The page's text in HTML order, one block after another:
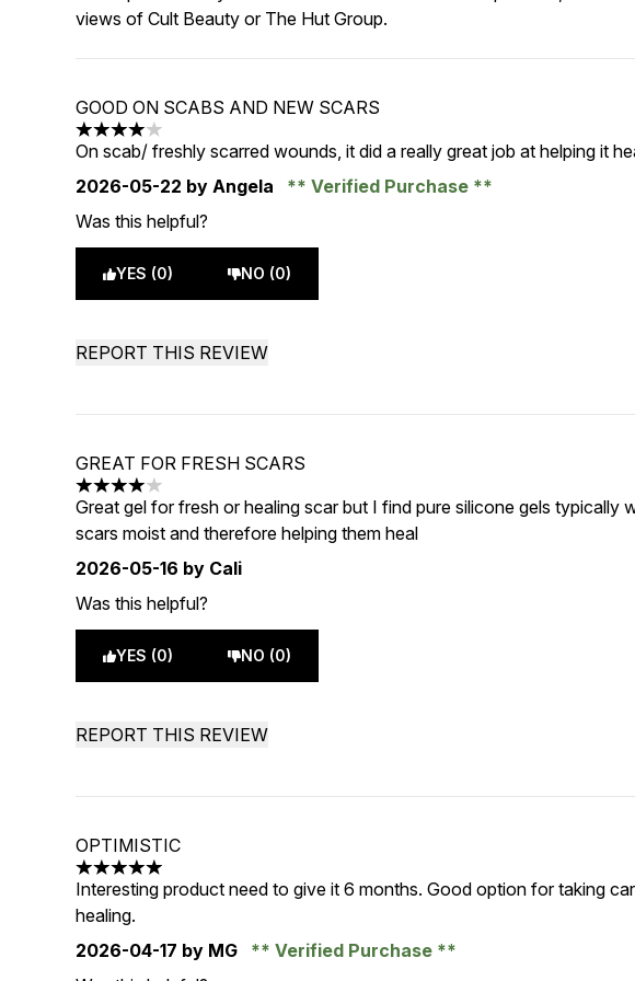
views of Cult Beauty or The Hut Group.
GOOD ON SCABS AND NEW SCARS
4 stars out of a maximum of 5
On scab/ freshly scarred wounds, it did a really great job at helping it
2026-05-22 by Angela
Verified Purchase
Was this helpful?
YES (0) NO (0)
REPORT THIS REVIEW
GREAT FOR FRESH SCARS
4 stars out of a maximum of 5
Great gel for fresh or healing scar but I find pure silicone gels typically
scars moist and therefore helping them heal
2026-05-16 by Cali
Was this helpful?
YES (0) NO (0)
REPORT THIS REVIEW
OPTIMISTIC
5 stars out of a maximum of 5
Interesting product need to give it 6 months. Good option for taking
healing.
2026-04-17 by MG
Verified Purchase